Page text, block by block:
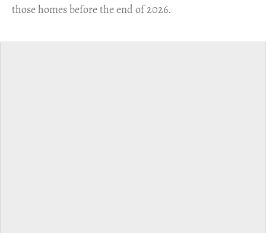
those homes before the end of 2026.